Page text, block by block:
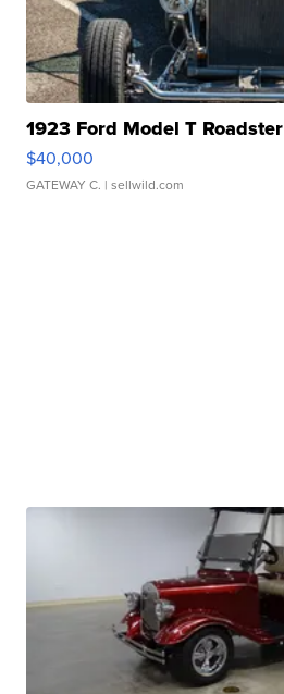
1923 Ford Model T Roadster
$40,000
GATEWAY C. | sellwild.com